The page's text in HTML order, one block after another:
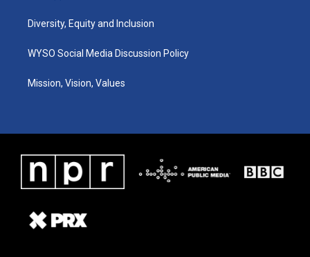
Diversity, Equity and Inclusion
WYSO Social Media Discussion Policy
Mission, Vision, Values